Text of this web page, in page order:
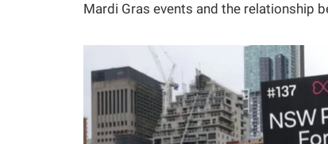
Mardi Gras events and the relationship